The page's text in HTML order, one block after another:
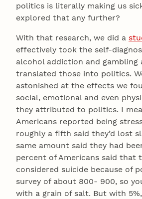
politics is literally making us
explored that any further?
With that research, we did a
effectively took the self-
alcohol addiction and gambling
translated those into politics.
astonished at the effects we
social, emotional and even
they attributed to politics. I
Americans reported being
roughly a fifth said they’d lost
same amount said they had
percent of Americans said that
considered suicide because of
survey of about 800- 900, so
with a grain of salt. But with